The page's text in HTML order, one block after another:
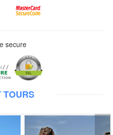
secure
TOURS